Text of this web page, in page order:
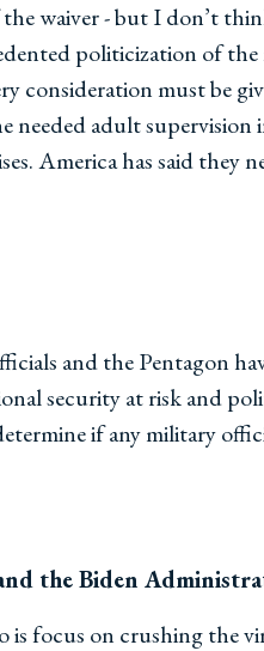
waiver - but I don’t
politicization of
consideration must be
needed adult
America has said
and the Pentagon
security at risk and
if any military
the Biden
focus on crushing the